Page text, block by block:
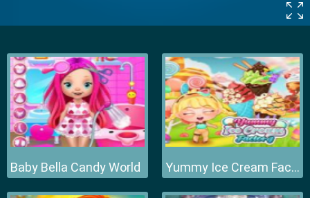
Baby Bella Candy World Yummy Ice Cream Factory